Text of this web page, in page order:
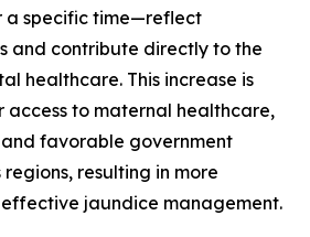
a specific time—reflect
and contribute directly to the
healthcare. This increase is
access to maternal healthcare,
favorable government
resulting in more
jaundice management.